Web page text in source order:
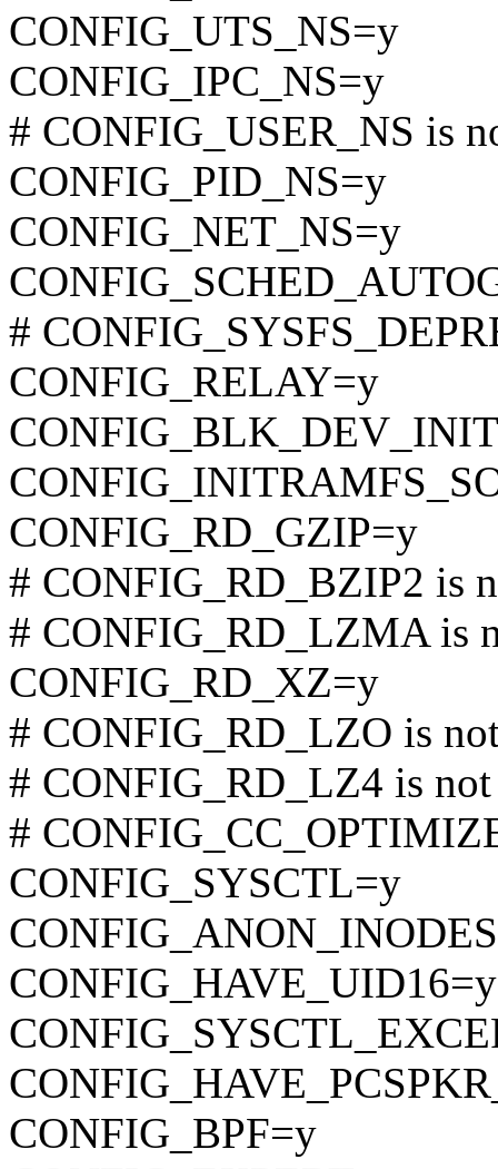
CONFIG_UTS_NS=y
CONFIG_IPC_NS=y
# CONFIG_USER_NS is
CONFIG_PID_NS=y
CONFIG_NET_NS=y
#
CONFIG_RELAY=y
CONFIG_RD_GZIP=y
# CONFIG_RD_BZIP2 is
# CONFIG_RD_LZMA is
CONFIG_RD_XZ=y
# CONFIG_RD_LZO is
# CONFIG_RD_LZ4 is not
#
CONFIG_SYSCTL=y
CONFIG_HAVE_UID16=y
CONFIG_BPF=y